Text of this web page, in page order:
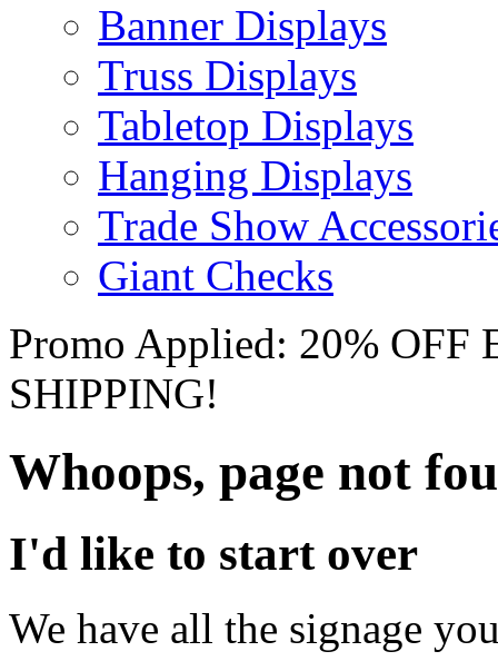
Banner Displays
Truss Displays
Tabletop Displays
Hanging Displays
Trade Show
Giant Checks
Promo Applied: 20%
SHIPPING!
Whoops, page not
I'd like to start over
We have all the signage